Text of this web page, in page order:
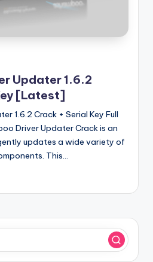
Updater 1.6.2
[Latest]
1.6.2 Crack + Serial Key Full
Driver Updater Crack is an
updates a wide variety of
This…